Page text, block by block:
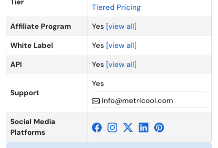
Tier
Tiered Pricing
Affiliate Program
Yes [view all]
White Label
Yes [view all]
API
Yes [view all]
Support
Yes
info@metricool.com
Social Media
Platforms